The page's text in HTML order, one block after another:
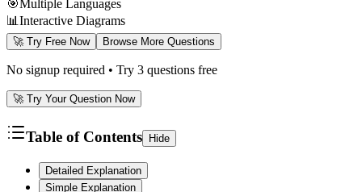
🎯Multiple Languages
📊Interactive Diagrams
🚀 Try Free Now Browse More Questions
No signup required • Try 3 questions free
🚀 Try Your Question Now
Table of Contents Hide
Detailed Explanation
Simple Explanation